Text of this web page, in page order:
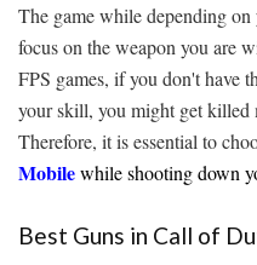
The game while depending
focus on the weapon you are
FPS games, if you don't have
your skill, you might get killed
Therefore, it is essential to
Mobilewhile shooting down
Best Guns in Call of